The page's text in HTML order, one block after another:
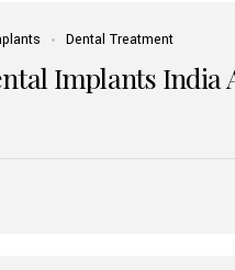
Dental Treatment
Implants India